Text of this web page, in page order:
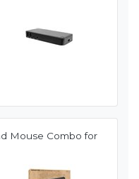
Mouse Combo for